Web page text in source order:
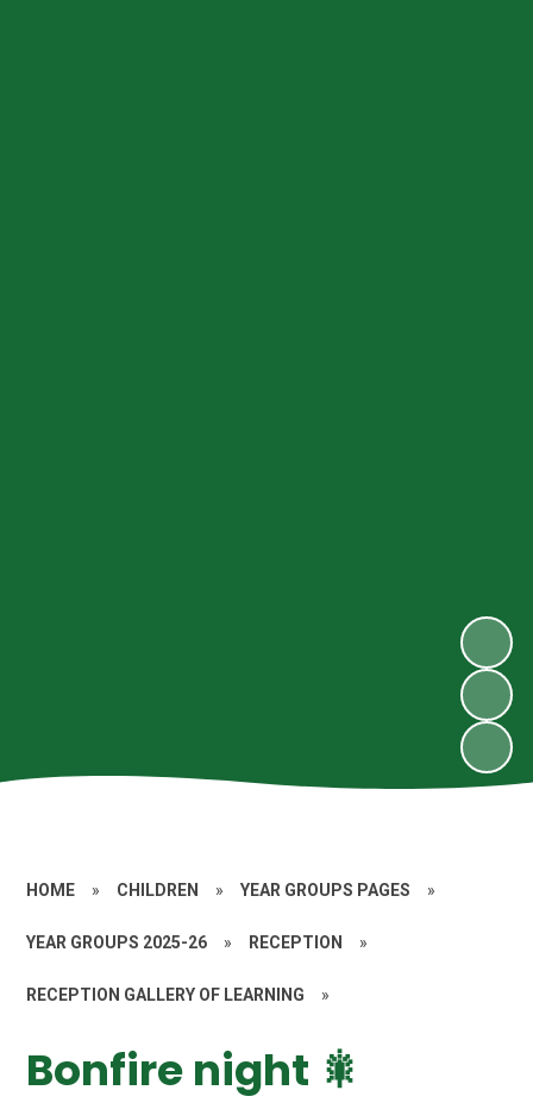
HOME » CHILDREN » YEAR GROUPS PAGES »
YEAR GROUPS 2025-26 » RECEPTION »
RECEPTION GALLERY OF LEARNING »
Bonfire night 🎇